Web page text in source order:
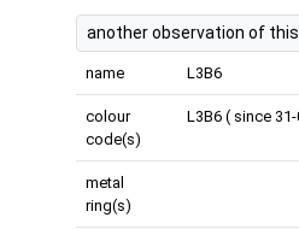
another observation of this
name L3B6
colour
code(s)
L3B6 ( since
metal
ring(s)